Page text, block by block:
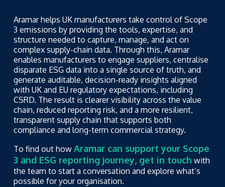
Aramar helps UK manufacturers take control of Scope
3 emissions by providing the tools, expertise, and
structure needed to capture, manage, and act on
complex supply-chain data. Through this, Aramar
enables manufacturers to engage suppliers, centralise
disparate ESG data into a single source of truth, and
generate auditable, decision-ready insights aligned
with UK and EU regulatory expectations, including
CSRD. The result is clearer visibility across the value
chain, reduced reporting risk, and a more resilient,
transparent supply chain that supports both
compliance and long-term commercial strategy.
To find out how Aramar can support your Scope
3 and ESG reporting journey, get in touch with
the team to start a conversation and explore what’s
possible for your organisation.